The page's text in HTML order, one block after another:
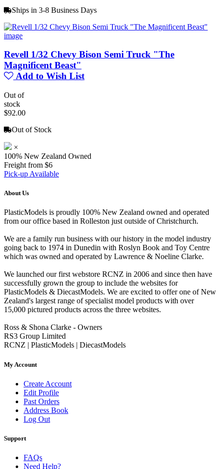
Ships in 3-8 Business Days
Revell 1/32 Chevy Bison Semi Truck "The
Magnificent Beast"
Add to Wish List
Out of
stock
$92.00
Out of Stock
×
100% New Zealand Owned
Freight from $6
Pick-up Available
About Us
PlasticModels is proudly 100% New Zealand owned and operated
from our office based in Rolleston just outside of Christchurch.
We are a family run business with our history in the model industry
going back to 1974 in Dunedin with Roslyn Book and Toy Centre
which was owned and operated by Lawrence & Noeline Clarke.
We launched our first webstore RCNZ in 2006 and since then have
successfully grown the group to include the websites for
PlasticModels & DiecastModels. We are excited to offer one of New
Zealand's largest range of specialist model products with over
15,000 pictured products across the three websites.
Ross & Shona Clarke - Owners
RS3 Group Limited
RCNZ | PlasticModels | DiecastModels
My Account
Create Account
Edit Profile
Past Orders
Address Book
Log Out
Support
FAQs
Need Help?